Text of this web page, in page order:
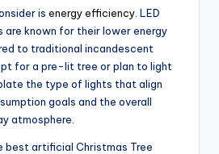
is energy efficiency . LED
known for their lower energy
to traditional incandescent
for a pre-lit tree or plan to light
the type of lights that align
goals and the overall
atmosphere.
best artificial Christmas Tree